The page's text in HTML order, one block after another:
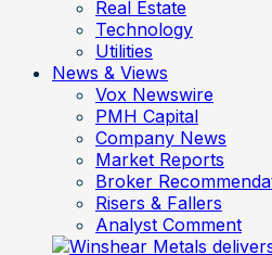
Real Estate
Technology
Utilities
News & Views
Vox Newswire
PMH Capital
Company News
Market Reports
Broker
Risers & Fallers
Analyst Comment